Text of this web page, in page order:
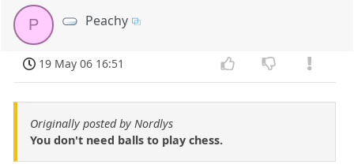
P Peachy
19 May 06 16:51
Originally posted by Nordlys
You don't need balls to play chess.